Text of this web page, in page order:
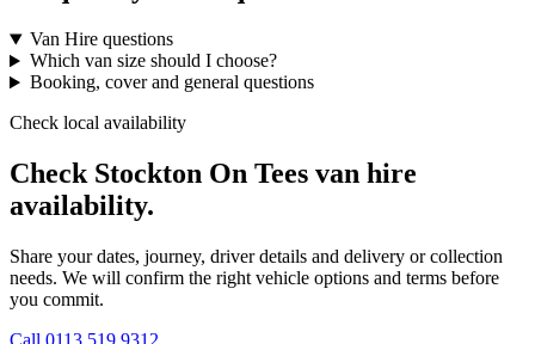
Van Hire questions
Which van size should I choose?
Booking, cover and general questions
Check local availability
Check Stockton On Tees van hire
availability.
Share your dates, journey, driver details and delivery or collection
needs. We will confirm the right vehicle options and terms before
you commit.